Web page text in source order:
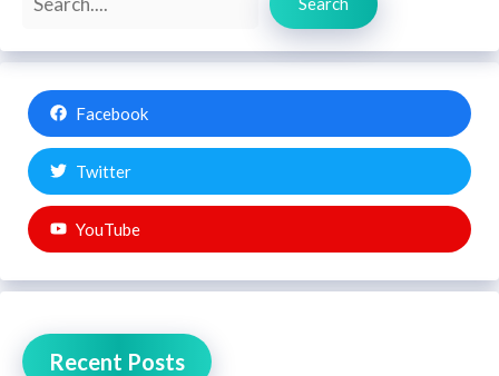
Facebook
Twitter
YouTube
Recent Posts